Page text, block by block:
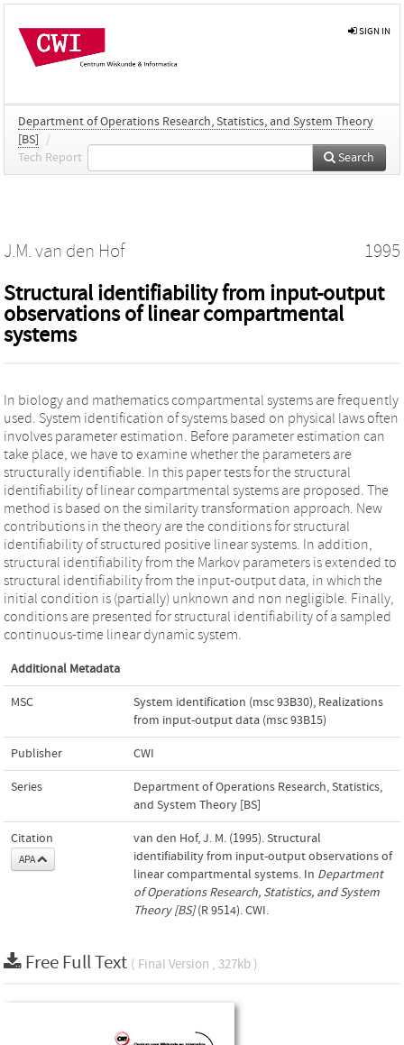
SIGN IN
Department of Operations Research, Statistics, and System Theory
[BS]
/
Tech Report
Search
J.M. van den Hof 1995
Structural identifiability from input-output
observations of linear compartmental
systems
In biology and mathematics compartmental systems are frequently
used. System identification of systems based on physical laws often
involves parameter estimation. Before parameter estimation can
take place, we have to examine whether the parameters are
structurally identifiable. In this paper tests for the structural
identifiability of linear compartmental systems are proposed. The
method is based on the similarity transformation approach. New
contributions in the theory are the conditions for structural
identifiability of structured positive linear systems. In addition,
structural identifiability from the Markov parameters is extended to
structural identifiability from the input-output data, in which the
initial condition is (partially) unknown and non negligible. Finally,
conditions are presented for structural identifiability of a sampled
continuous-time linear dynamic system.
Additional Metadata
MSC System identification (msc 93B30), Realizations
from input-output data (msc 93B15)
Publisher CWI
Series
Department of Operations Research, Statistics,
and System Theory [BS]
Citation
APA
van den Hof, J. M. (1995). Structural
identifiability from input-output observations of
linear compartmental systems. In Department
of Operations Research, Statistics, and System
Theory [BS](R 9514). CWI.
Free Full Text ( Final Version , 327kb )